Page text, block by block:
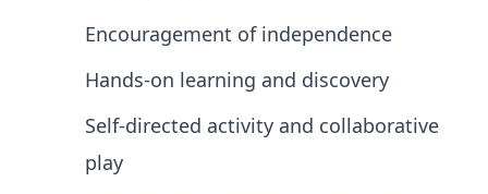
Encouragement of independence
Hands-on learning and discovery
Self-directed activity and collaborative
play